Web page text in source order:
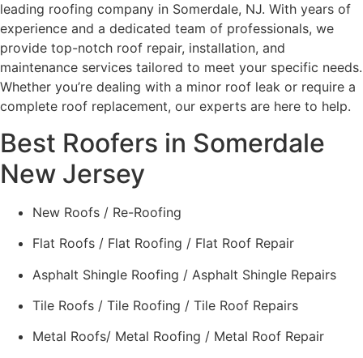
leading roofing company in Somerdale, NJ. With years of
experience and a dedicated team of professionals, we
provide top-notch roof repair, installation, and
maintenance services tailored to meet your specific needs.
Whether you’re dealing with a minor roof leak or require a
complete roof replacement, our experts are here to help.
Best Roofers in Somerdale
New Jersey
New Roofs / Re-Roofing
Flat Roofs / Flat Roofing / Flat Roof Repair
Asphalt Shingle Roofing / Asphalt Shingle Repairs
Tile Roofs / Tile Roofing / Tile Roof Repairs
Metal Roofs/ Metal Roofing / Metal Roof Repair